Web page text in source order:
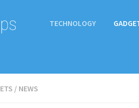
TECHNOLOGY
/ NEWS